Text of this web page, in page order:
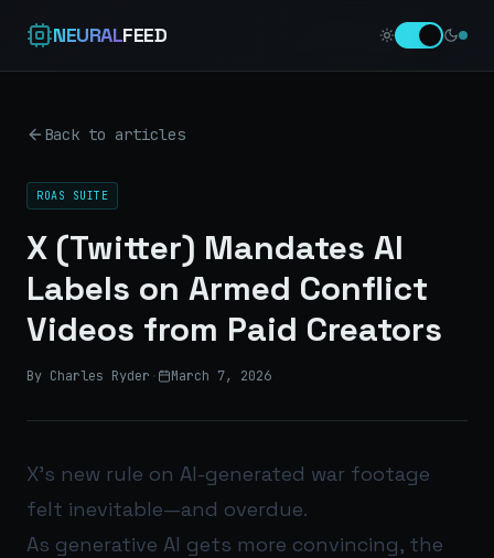
NEURALFEED
Back to articles
ROAS SUITE
X (Twitter) Mandates AI
Labels on Armed Conflict
Videos from Paid Creators
By Charles Ryder · March 7, 2026
X’s new rule on AI-generated war footage
felt inevitable—and overdue.
As generative AI gets more convincing, the